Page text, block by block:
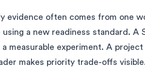
evidence often comes from one
using a new readiness standard. A
measurable experiment. A project
makes priority trade-offs